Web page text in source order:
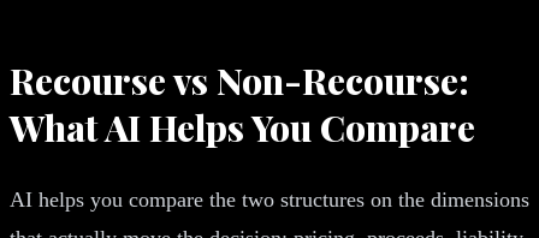
Recourse vs Non-Recourse:
What AI Helps You Compare
AI helps you compare the two structures on the dimensions